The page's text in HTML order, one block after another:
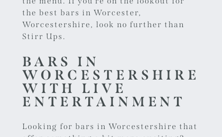
the best bars in Worcester,
Worcestershire, look no further than
Stirr Ups.
BARS IN
WORCESTERSHIRE
WITH LIVE
ENTERTAINMENT
Looking for bars in Worcestershire that